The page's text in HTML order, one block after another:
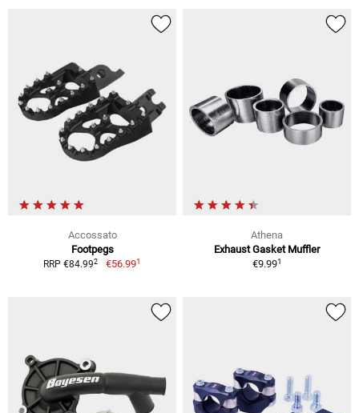
Accossato
Footpegs
RRP €84.992 €56.991
Athena
Exhaust Gasket Muffler
€9.991